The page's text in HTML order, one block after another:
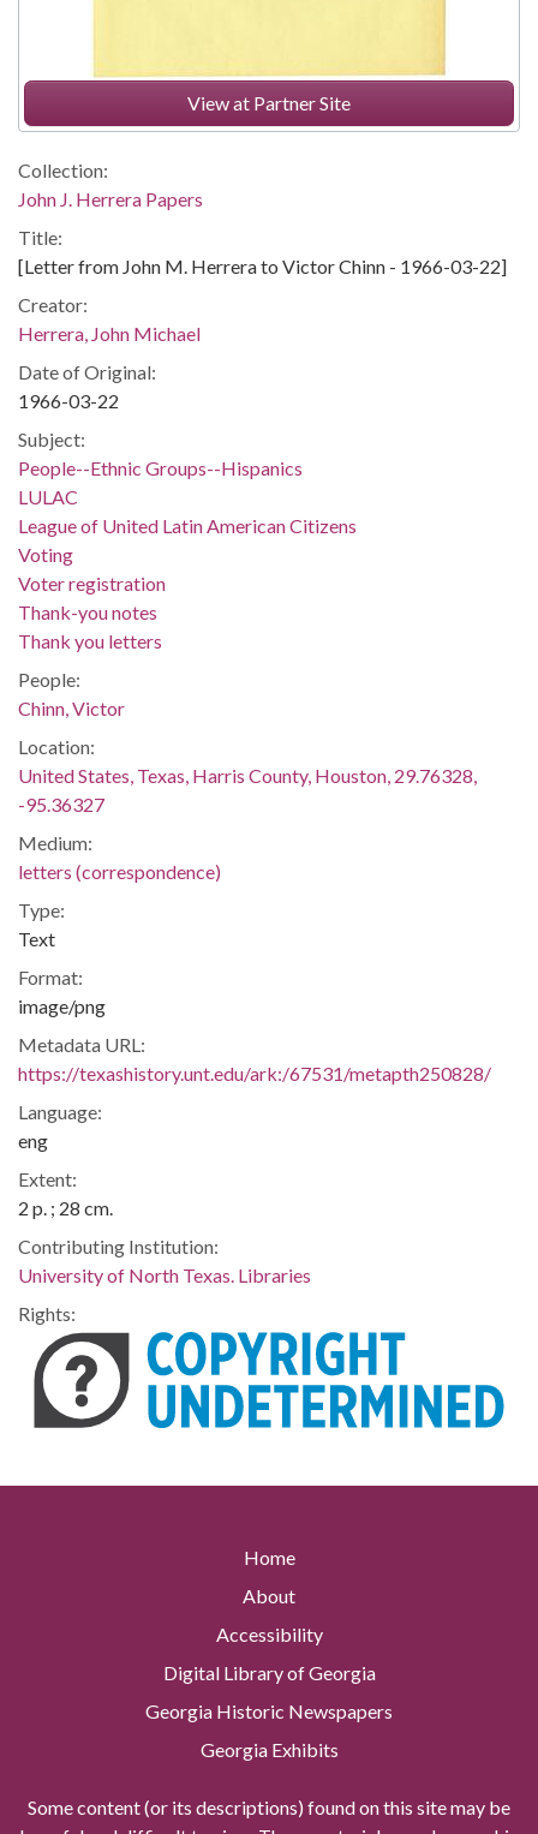
View at Partner Site
Collection:
John J. Herrera Papers
Title:
[Letter from John M. Herrera to Victor Chinn - 1966-03-22]
Creator:
Herrera, John Michael
Date of Original:
1966-03-22
Subject:
People--Ethnic Groups--Hispanics
LULAC
League of United Latin American Citizens
Voting
Voter registration
Thank-you notes
Thank you letters
People:
Chinn, Victor
Location:
United States, Texas, Harris County, Houston, 29.76328,
-95.36327
Medium:
letters (correspondence)
Type:
Text
Format:
image/png
Metadata URL:
https://texashistory.unt.edu/ark:/67531/metapth250828/
Language:
eng
Extent:
2 p. ; 28 cm.
Contributing Institution:
University of North Texas. Libraries
Rights:
Home
About
Accessibility
Digital Library of Georgia
Georgia Historic Newspapers
Georgia Exhibits
Some content (or its descriptions) found on this site may be